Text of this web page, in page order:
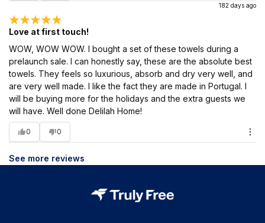
182 days ago
Love at first touch!
WOW, WOW WOW. I bought a set of these towels during a
prelaunch sale. I can honestly say, these are the absolute best
towels. They feels so luxurious, absorb and dry very well, and
are very well made. I like the fact they are made in Portugal. I
will be buying more for the holidays and the extra guests we
will have. Well done Delilah Home!
0 0
See more reviews